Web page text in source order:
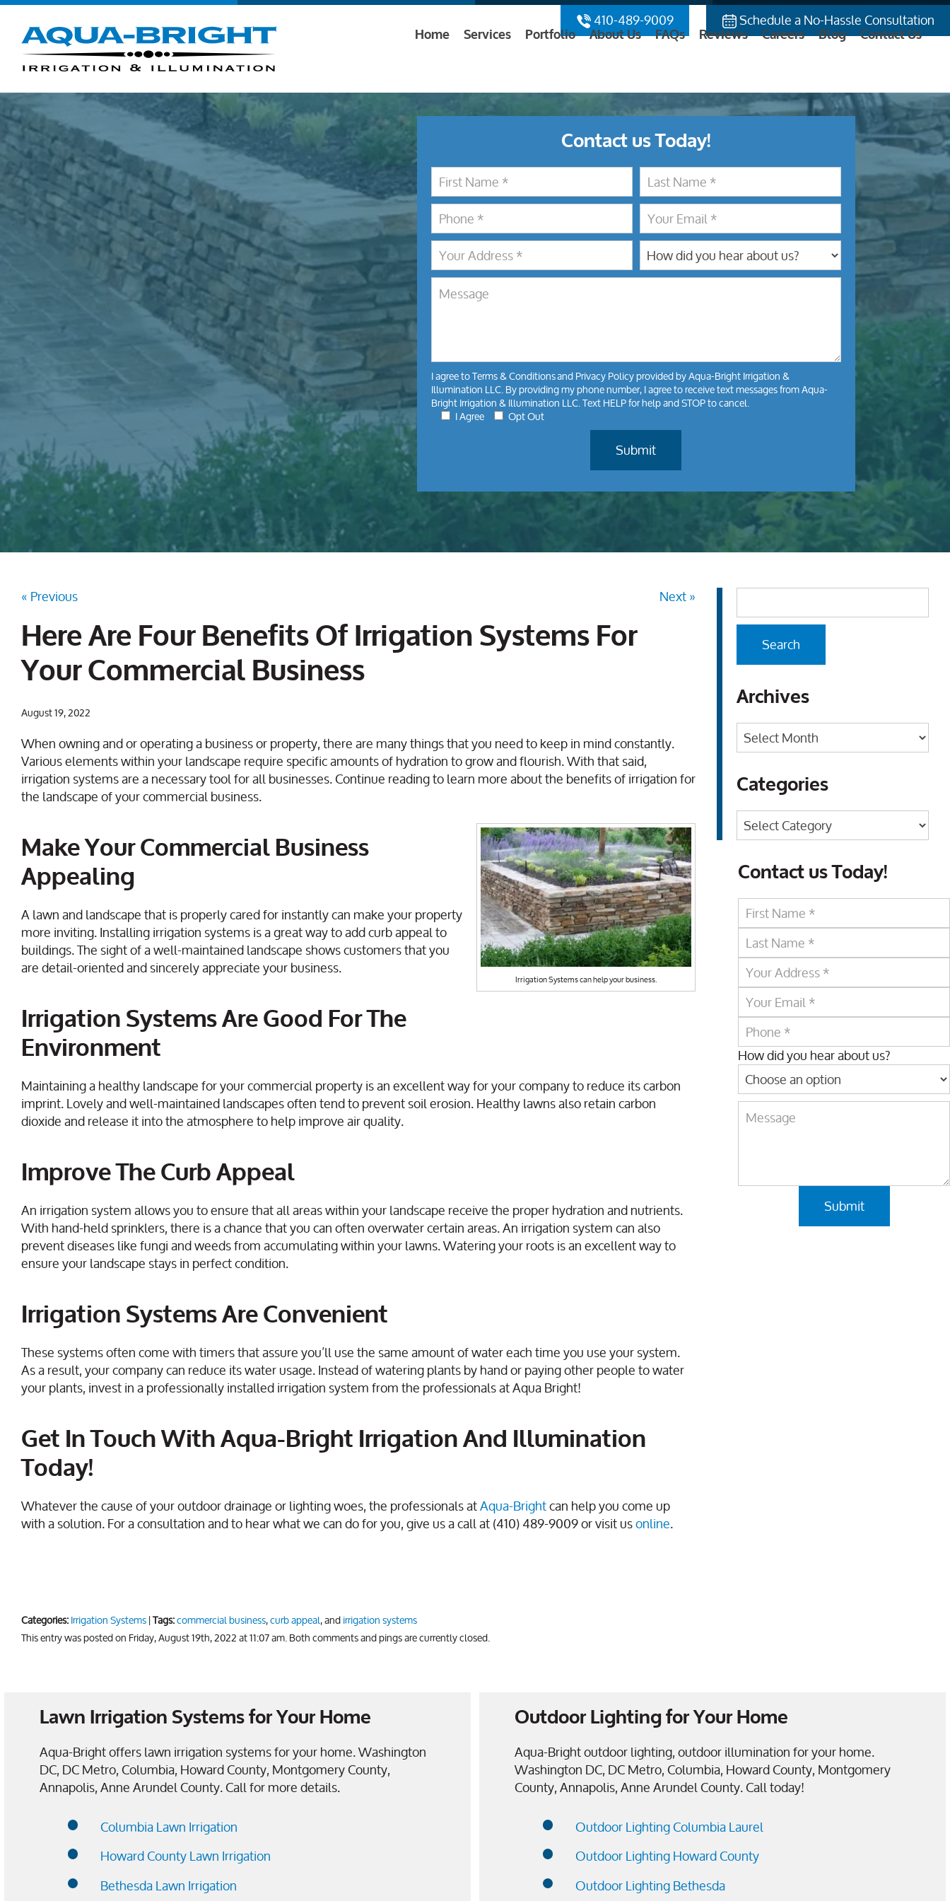
410-489-9009 Schedule a No-Hassle Consultation
Home Services Portfolio About Us FAQs Reviews Careers Blog Contact Us
Contact us Today!
I agree toTerms & ConditionsandPrivacy Policyprovided by Aqua-Bright Irrigation &
Illumination LLC. By providing my phone number, I agree to receive text messages from Aqua-
Bright Irrigation & Illumination LLC. Text HELP for help and STOP to cancel.
I Agree Opt Out
« Previous Next »
Here Are Four Benefits Of Irrigation Systems For
Your Commercial Business
August 19, 2022
When owning and or operating a business or property, there are many things that you need to keep in mind constantly.
Various elements within your landscape require specific amounts of hydration to grow and flourish. With that said,
irrigation systems are a necessary tool for all businesses. Continue reading to learn more about the benefits of irrigation for
the landscape of your commercial business.
Irrigation Systems can help your business.
Make Your Commercial Business
Appealing
A lawn and landscape that is properly cared for instantly can make your property
more inviting. Installing irrigation systems is a great way to add curb appeal to
buildings. The sight of a well-maintained landscape shows customers that you
are detail-oriented and sincerely appreciate your business.
Irrigation Systems Are Good For The
Environment
Maintaining a healthy landscape for your commercial property is an excellent way for your company to reduce its carbon
imprint. Lovely and well-maintained landscapes often tend to prevent soil erosion. Healthy lawns also retain carbon
dioxide and release it into the atmosphere to help improve air quality.
Improve The Curb Appeal
An irrigation system allows you to ensure that all areas within your landscape receive the proper hydration and nutrients.
With hand-held sprinklers, there is a chance that you can often overwater certain areas. An irrigation system can also
prevent diseases like fungi and weeds from accumulating within your lawns. Watering your roots is an excellent way to
ensure your landscape stays in perfect condition.
Irrigation Systems Are Convenient
These systems often come with timers that assure you’ll use the same amount of water each time you use your system.
As a result, your company can reduce its water usage. Instead of watering plants by hand or paying other people to water
your plants, invest in a professionally installed irrigation system from the professionals at Aqua Bright!
Get In Touch With Aqua-Bright Irrigation And Illumination
Today!
Whatever the cause of your outdoor drainage or lighting woes, the professionals atAqua-Brightcan help you come up
with a solution. For a consultation and to hear what we can do for you, give us a call at (410) 489-9009 or visit usonline.
Categories:Irrigation Systems|Tags:commercial business,curb appeal, andirrigation systems
This entry was posted on Friday, August 19th, 2022 at 11:07 am. Both comments and pings are currently closed.
Archives
Archives
Categories
Categories
Contact us Today!
How did you hear about us?
Lawn Irrigation Systems for Your Home
Aqua-Bright offers lawn irrigation systems for your home. Washington
DC, DC Metro, Columbia, Howard County, Montgomery County,
Annapolis, Anne Arundel County. Call for more details.
Columbia Lawn Irrigation
Howard County Lawn Irrigation
Bethesda Lawn Irrigation
Outdoor Lighting for Your Home
Aqua-Bright outdoor lighting, outdoor illumination for your home.
Washington DC, DC Metro, Columbia, Howard County, Montgomery
County, Annapolis, Anne Arundel County. Call today!
Outdoor Lighting Columbia Laurel
Outdoor Lighting Howard County
Outdoor Lighting Bethesda